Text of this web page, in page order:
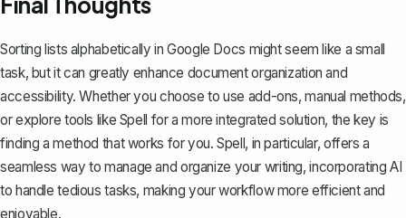
Sorting lists alphabetically in Google Docs might seem like a small
task, but it can greatly enhance document organization and
accessibility. Whether you choose to use add-ons, manual methods,
or explore tools like Spell for a more integrated solution, the key is
finding a method that works for you. Spell, in particular, offers a
seamless way to manage and organize your writing, incorporating AI
to handle tedious tasks, making your workflow more efficient and
enjoyable.